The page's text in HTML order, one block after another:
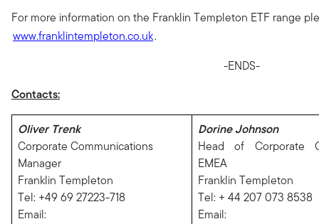
For more information on the Franklin Templeton ETF range
www.franklintempleton.co.uk.
-ENDS-
Contacts:
Oliver Trenk
Corporate Communications
Manager
Franklin Templeton
Tel: +49 69 27223-718
Email:
Dorine Johnson
Head of Corporate
EMEA
Franklin Templeton
Tel: + 44 207 073 8538
Email: